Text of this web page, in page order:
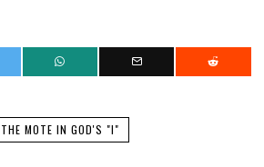
THE MOTE IN GOD'S "I"